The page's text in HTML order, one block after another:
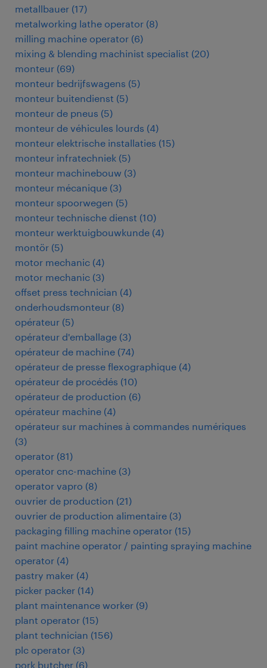
metallbauer (17)
metalworking lathe operator (8)
milling machine operator (6)
mixing & blending machinist specialist (20)
monteur (69)
monteur bedrijfswagens (5)
monteur buitendienst (5)
monteur de pneus (5)
monteur de véhicules lourds (4)
monteur elektrische installaties (15)
monteur infratechniek (5)
monteur machinebouw (3)
monteur mécanique (3)
monteur spoorwegen (5)
monteur technische dienst (10)
monteur werktuigbouwkunde (4)
montör (5)
motor mechanic (4)
motor mechanic (3)
offset press technician (4)
onderhoudsmonteur (8)
opérateur (5)
opérateur d'emballage (3)
opérateur de machine (74)
opérateur de presse flexographique (4)
opérateur de procédés (10)
opérateur de production (6)
opérateur machine (4)
opérateur sur machines à commandes numériques
(3)
operator (81)
operator cnc-machine (3)
operator vapro (8)
ouvrier de production (21)
ouvrier de production alimentaire (3)
packaging filling machine operator (15)
paint machine operator / painting spraying machine
operator (4)
pastry maker (4)
picker packer (14)
plant maintenance worker (9)
plant operator (15)
plant technician (156)
plc operator (3)
pork butcher (6)